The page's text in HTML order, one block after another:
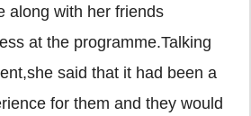
along with her friends
at the programme.Talking
said that it had been a
for them and they would